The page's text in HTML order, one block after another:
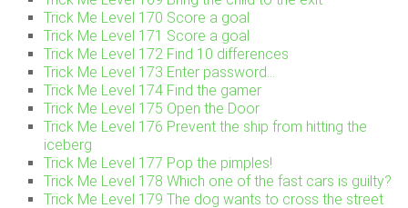
Trick Me Level 170 Score a goal
Trick Me Level 171 Score a goal
Trick Me Level 172 Find 10 differences
Trick Me Level 173 Enter password…
Trick Me Level 174 Find the gamer
Trick Me Level 175 Open the Door
Trick Me Level 176 Prevent the ship from hitting the
iceberg
Trick Me Level 177 Pop the pimples!
Trick Me Level 178 Which one of the fast cars is guilty?
Trick Me Level 179 The dog wants to cross the street